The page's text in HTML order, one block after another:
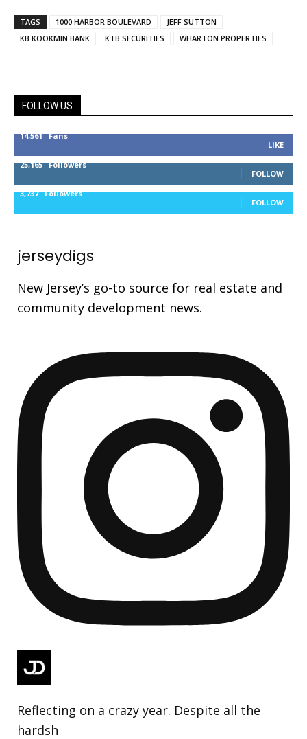
TAGS 1000 HARBOR BOULEVARD
JEFF SUTTON
KB KOOKMIN BANK
KTB SECURITIES WHARTON PROPERTIES
FOLLOW US
14,561 Fans
LIKE
25,165 Followers
FOLLOW
3,737 Followers
FOLLOW
jerseydigs
New Jersey’s go-to source for real estate and
community development news.
Reflecting on a crazy year. Despite all the
hardsh